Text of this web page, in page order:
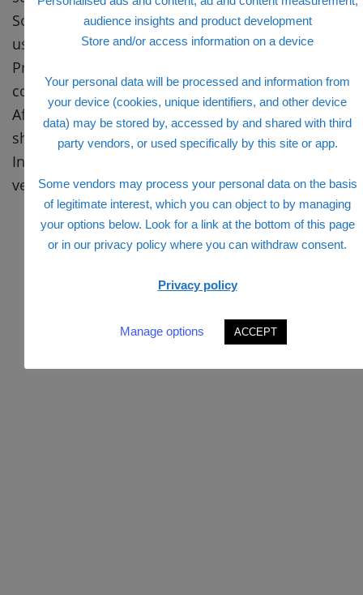
Some other net web page is verified. Input your
username right here.
Press the following option, you may gather
commands to perform.
After completing those instructions, a pop-up is
showcased.
In this pop-up, fill to your new password and
verify the password.
audience insights and product development
Store and/or access information on a device
Your personal data will be processed and information from
your device (cookies, unique identifiers, and other device
data) may be stored by, accessed by and shared with third
party vendors, or used specifically by this site or app.
Some vendors may process your personal data on the basis
of legitimate interest, which you can object to by managing
your options below. Look for a link at the bottom of this page
or in our privacy policy where you can withdraw consent.
Privacy policy
Manage options ACCEPT